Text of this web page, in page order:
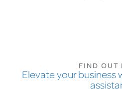
FIND OUT
Elevate your